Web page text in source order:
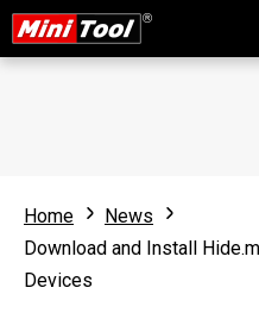
Home
News
Download and Install
Devices